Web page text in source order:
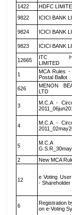
1422
HDFC
9822
ICICI BANK
9824 ICICI BANK
9823 ICICI BANK
12665
ITC
LIMITED
1
MCA Rules -
Postal Ballot
626
MENON
LTD
3
M.C.A -
4
M.C.A -
5
M.C.A
2 New MCA
12
e Voting
- Shareholder
6
Registration
on e-Voting